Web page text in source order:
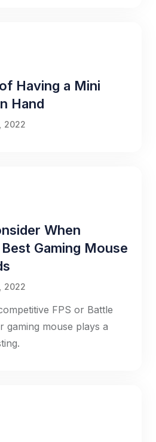
Having a Mini
Hand
2022
When
Gaming Mouse
2022
FPS or Battle
gaming mouse plays a